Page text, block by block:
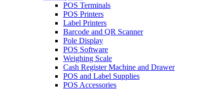
POS Terminals
POS Printers
Label Printers
Barcode and QR Scanner
Pole Display
POS Software
Weighing Scale
Cash Register Machine and Drawer
POS and Label Supplies
POS Accessories